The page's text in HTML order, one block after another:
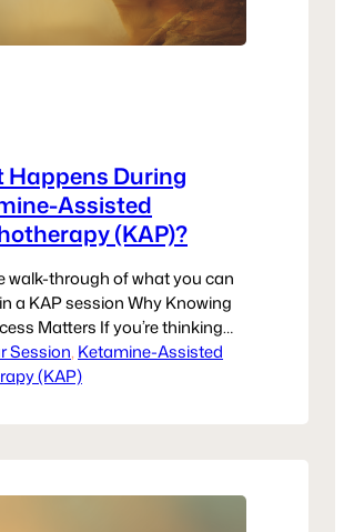
Happens During
Assisted
(KAP)?
walk-through of what you can
a KAP session Why Knowing
Matters If you’re thinking
Ketamine-Assisted
(KAP), you might be
it is to focus on…
Session, Ketamine-Assisted
(KAP)